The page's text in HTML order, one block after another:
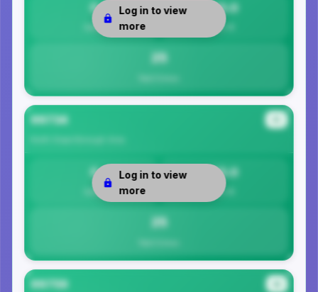
0
Safety
25.0
Per 1K
25
Log in to view
more
99734
0
Safety
25.0
Per 1K
25
Log in to view
more
99759